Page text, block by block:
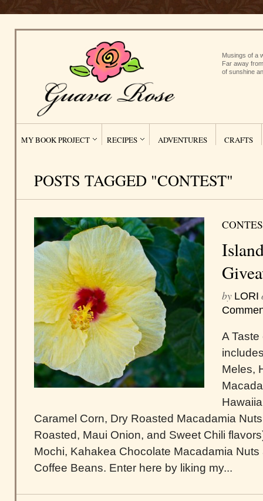
Musings of a
Far away
of sunshine
MY BOOK PROJECT RECIPES ADVENTURES CRAFTS
POSTS TAGGED "CONTEST"
by LORI
A
Meles,
Caramel Corn, Dry Roasted Macadamia
Roasted, Maui Onion, and Sweet Chili
Mochi, Kahakea Chocolate Macadamia
Coffee Beans. Enter here by liking my...